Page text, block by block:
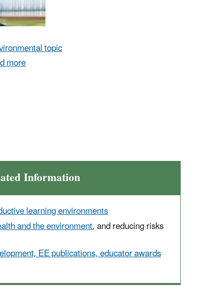
topic
more
Information
learning environments
and the environment, and reducing risks
EE publications, educator awards